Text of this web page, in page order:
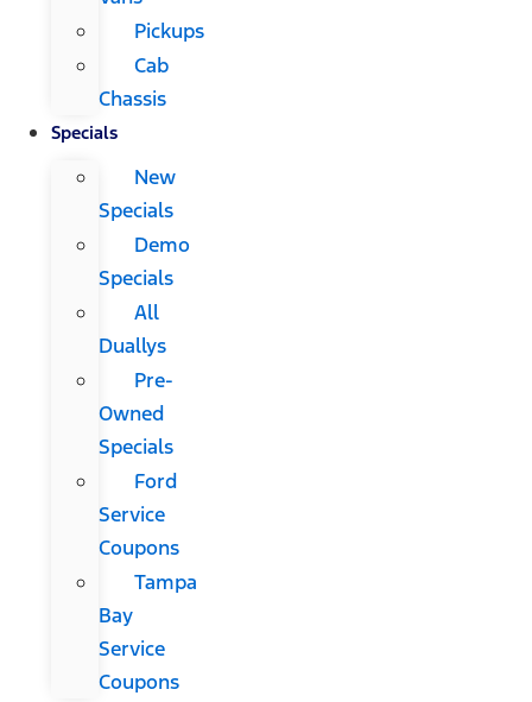
Pickups
Cab
Chassis
Specials
New
Specials
Demo
Specials
All
Duallys
Pre-
Owned
Specials
Ford
Service
Coupons
Tampa
Bay
Service
Coupons